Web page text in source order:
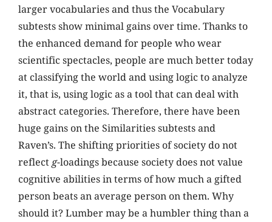
larger vocabularies and thus the Vocabulary
subtests show minimal gains over time. Thanks to
the enhanced demand for people who wear
scientific spectacles, people are much better today
at classifying the world and using logic to analyze
it, that is, using logic as a tool that can deal with
abstract categories. Therefore, there have been
huge gains on the Similarities subtests and
Raven’s. The shifting priorities of society do not
reflect g-loadings because society does not value
cognitive abilities in terms of how much a gifted
person beats an average person on them. Why
should it? Lumber may be a humbler thing than a